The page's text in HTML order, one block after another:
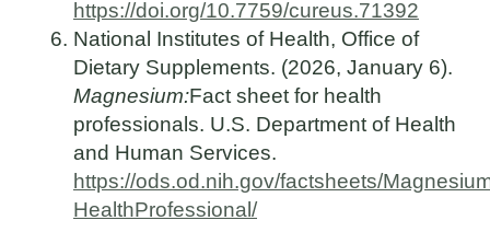
https://doi.org/10.7759/cureus.71392
National Institutes of Health, Office of
Dietary Supplements. (2026, January 6).
Magnesium:Fact sheet for health
professionals. U.S. Department of Health
and Human Services.
https://ods.od.nih.gov/factsheets/
HealthProfessional/